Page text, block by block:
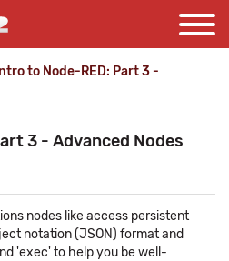
to Node-RED: Part 3 -
3 - Advanced Nodes
nodes like access persistent
notation (JSON) format and
'exec' to help you be well-